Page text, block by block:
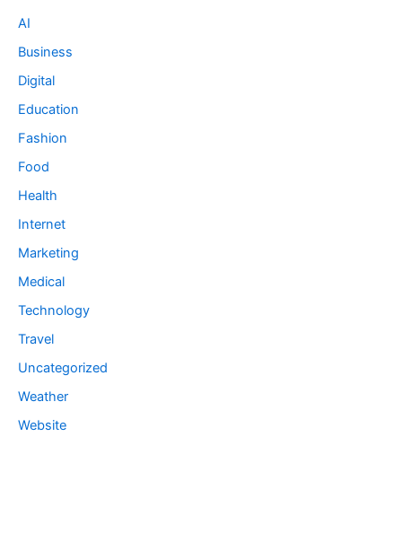
AI
Business
Digital
Education
Fashion
Food
Health
Internet
Marketing
Medical
Technology
Travel
Uncategorized
Weather
Website